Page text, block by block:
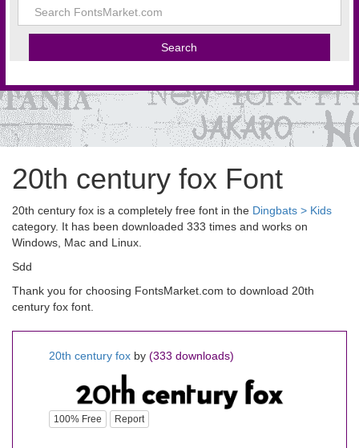
20th century fox Font
20th century fox is a completely free font in the Dingbats > Kids
category. It has been downloaded 333 times and works on
Windows, Mac and Linux.
Sdd
Thank you for choosing FontsMarket.com to download 20th
century fox font.
20th century fox by (333 downloads)
100% Free Report